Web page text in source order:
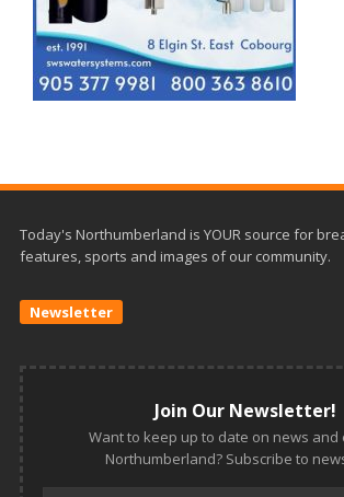
Today's Northumberland is YOUR source for
features, sports and images of our community.
Newsletter
Join Our Newsletter!
Want to keep up to date on news and
Northumberland? Subscribe to